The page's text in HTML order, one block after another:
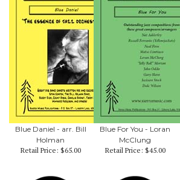
Blue Daniel - arr. Bill
Holman
Retail Price: $65.00
Blue For You - Loran
McClung
Retail Price: $45.00